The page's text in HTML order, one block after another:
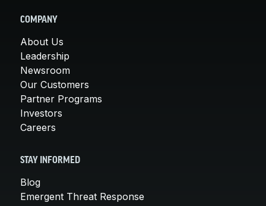
COMPANY
About Us
Leadership
Newsroom
Our Customers
Partner Programs
Investors
Careers
STAY INFORMED
Blog
Emergent Threat Response